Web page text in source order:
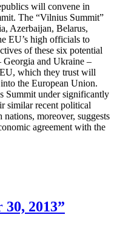
will convene in
The “Vilnius Summit”
Azerbaijan, Belarus,
EU’s high officials to
of these six potential
Georgia and Ukraine –
which they trust will
the European Union.
Summit under significantly
similar recent political
moreover, suggests
agreement with the
2013”